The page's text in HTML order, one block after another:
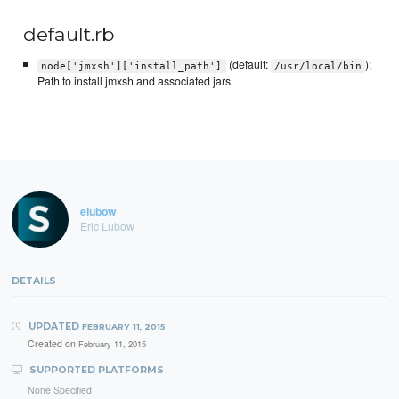
default.rb
node['jmxsh']['install_path'] (default: /usr/local/bin ):
Path to install jmxsh and associated jars
elubow
Eric Lubow
DETAILS
UPDATED FEBRUARY 11, 2015
Created on February 11, 2015
SUPPORTED PLATFORMS
None Specified